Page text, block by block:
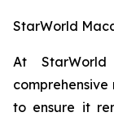
StarWorld
At
to ensure it